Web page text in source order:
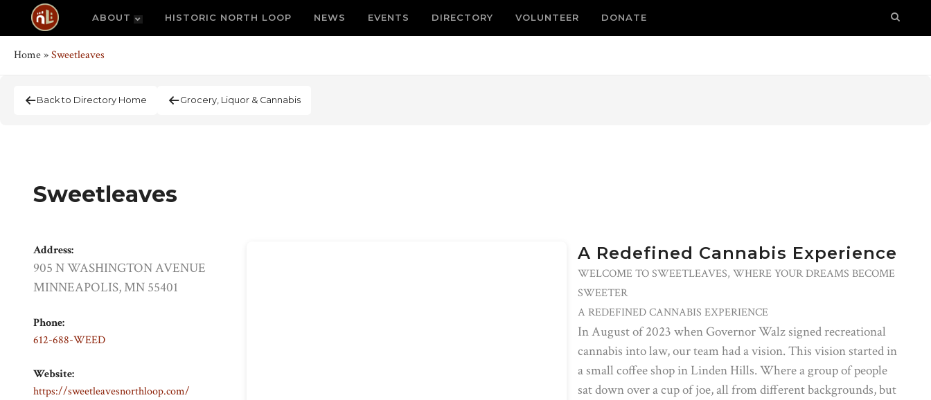
ABOUT HISTORIC NORTH LOOP NEWS EVENTS DIRECTORY VOLUNTEER DONATE
Home»Sweetleaves
Back to Directory Home Grocery, Liquor & Cannabis
Sweetleaves
Address:
905 N WASHINGTON AVENUE
MINNEAPOLIS, MN 55401
Phone:
612-688-WEED
Website:
https://sweetleavesnorthloop.com/
A Redefined Cannabis Experience
WELCOME TO SWEETLEAVES, WHERE YOUR DREAMS BECOME
SWEETER
A REDEFINED CANNABIS EXPERIENCE
In August of 2023 when Governor Walz signed recreational
cannabis into law, our team had a vision. This vision started in
a small coffee shop in Linden Hills. Where a group of people
sat down over a cup of joe, all from different backgrounds, but